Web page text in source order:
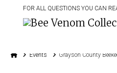
FOR ALL QUESTIONS YOU CAN
HomeEvents Grayson County